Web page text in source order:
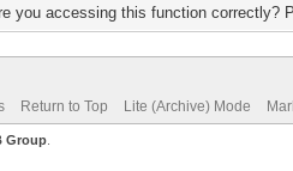
you accessing this function correctly?
Return to Top Lite (Archive) Mode
Group